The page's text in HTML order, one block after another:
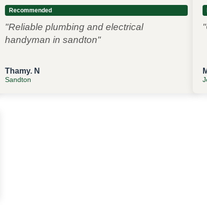
Recommended
"Reliable plumbing and electrical
handyman in sandton"
Thamy. N
Sandton